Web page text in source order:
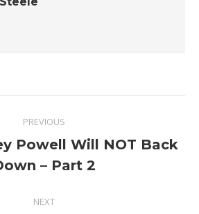
PREVIOUS
Previous
post:
Powell Will NOT Back
– Part 2
NEXT